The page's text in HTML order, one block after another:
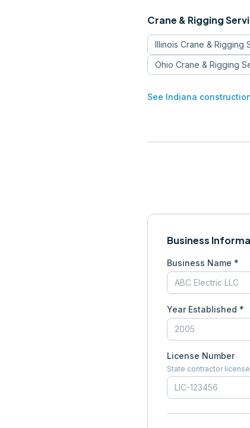
Crane & Rigging
Illinois Crane & Rigging
Ohio Crane & Rigging
See Indiana
Business
Business Name *
Year Established *
License Number
State contractor